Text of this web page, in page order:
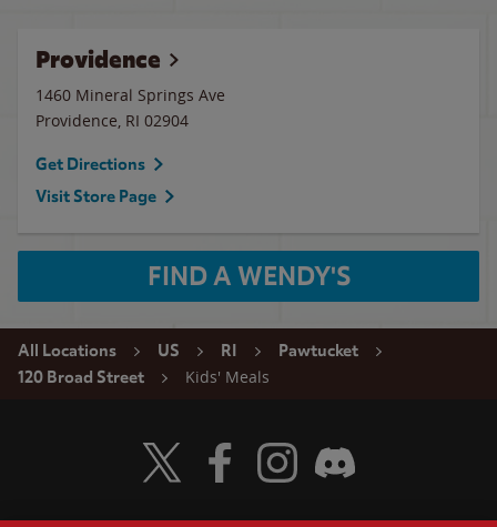
Providence
1460 Mineral Springs Ave
Providence, RI 02904
Get Directions
Visit Store Page
FIND A WENDY'S
All Locations US RI
Pawtucket
120 Broad Street
Kids' Meals
Visit Wendy's Twitter
Visit Wendy's Facebook
Visit Wendy's Instagram
Visit Wendy's Discord